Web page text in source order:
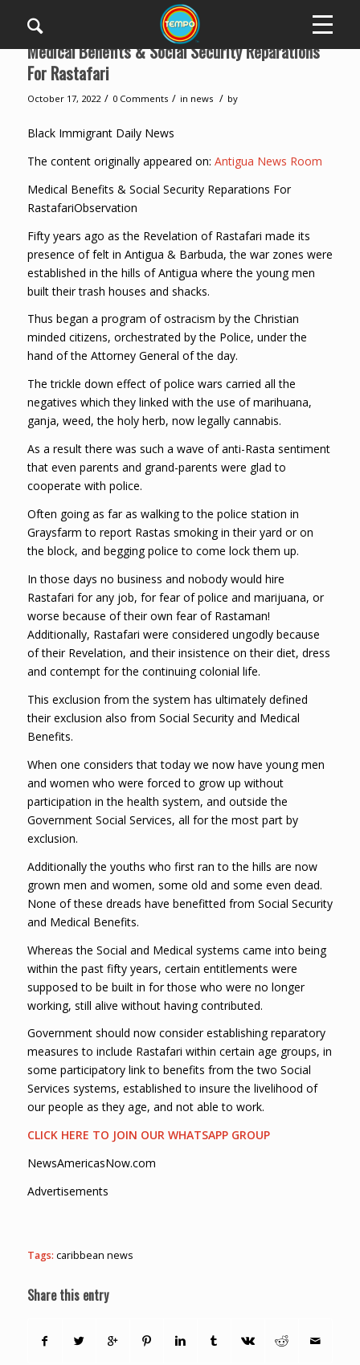
Medical Benefits & Social Security Reparations
For Rastafari
October 17, 2022 / 0 Comments / in news / by
Black Immigrant Daily News
The content originally appeared on: Antigua News Room
Medical Benefits & Social Security Reparations For
RastafariObservation
Fifty years ago as the Revelation of Rastafari made its
presence of felt in Antigua & Barbuda, the war zones were
established in the hills of Antigua where the young men
built their trash houses and shacks.
Thus began a program of ostracism by the Christian
minded citizens, orchestrated by the Police, under the
hand of the Attorney General of the day.
The trickle down effect of police wars carried all the
negatives which they linked with the use of marihuana,
ganja, weed, the holy herb, now legally cannabis.
As a result there was such a wave of anti-Rasta sentiment
that even parents and grand-parents were glad to
cooperate with police.
Often going as far as walking to the police station in
Graysfarm to report Rastas smoking in their yard or on
the block, and begging police to come lock them up.
In those days no business and nobody would hire
Rastafari for any job, for fear of police and marijuana, or
worse because of their own fear of Rastaman!
Additionally, Rastafari were considered ungodly because
of their Revelation, and their insistence on their diet, dress
and contempt for the continuing colonial life.
This exclusion from the system has ultimately defined
their exclusion also from Social Security and Medical
Benefits.
When one considers that today we now have young men
and women who were forced to grow up without
participation in the health system, and outside the
Government Social Services, all for the most part by
exclusion.
Additionally the youths who first ran to the hills are now
grown men and women, some old and some even dead.
None of these dreads have benefitted from Social Security
and Medical Benefits.
Whereas the Social and Medical systems came into being
within the past fifty years, certain entitlements were
supposed to be built in for those who were no longer
working, still alive without having contributed.
Government should now consider establishing reparatory
measures to include Rastafari within certain age groups, in
some participatory link to benefits from the two Social
Services systems, established to insure the livelihood of
our people as they age, and not able to work.
CLICK HERE TO JOIN OUR WHATSAPP GROUP
NewsAmericasNow.com
Advertisements
Tags: caribbean news
Share this entry